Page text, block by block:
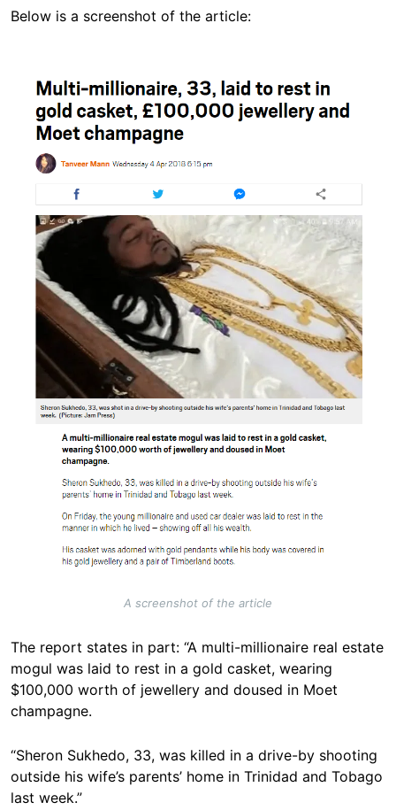
Below is a screenshot of the article:
Image
A screenshot of the article
The report states in part: “A multi-millionaire real estate
mogul was laid to rest in a gold casket, wearing
$100,000 worth of jewellery and doused in Moet
champagne.
“Sheron Sukhedo, 33, was killed in a drive-by shooting
outside his wife’s parents’ home in Trinidad and Tobago
last week.”